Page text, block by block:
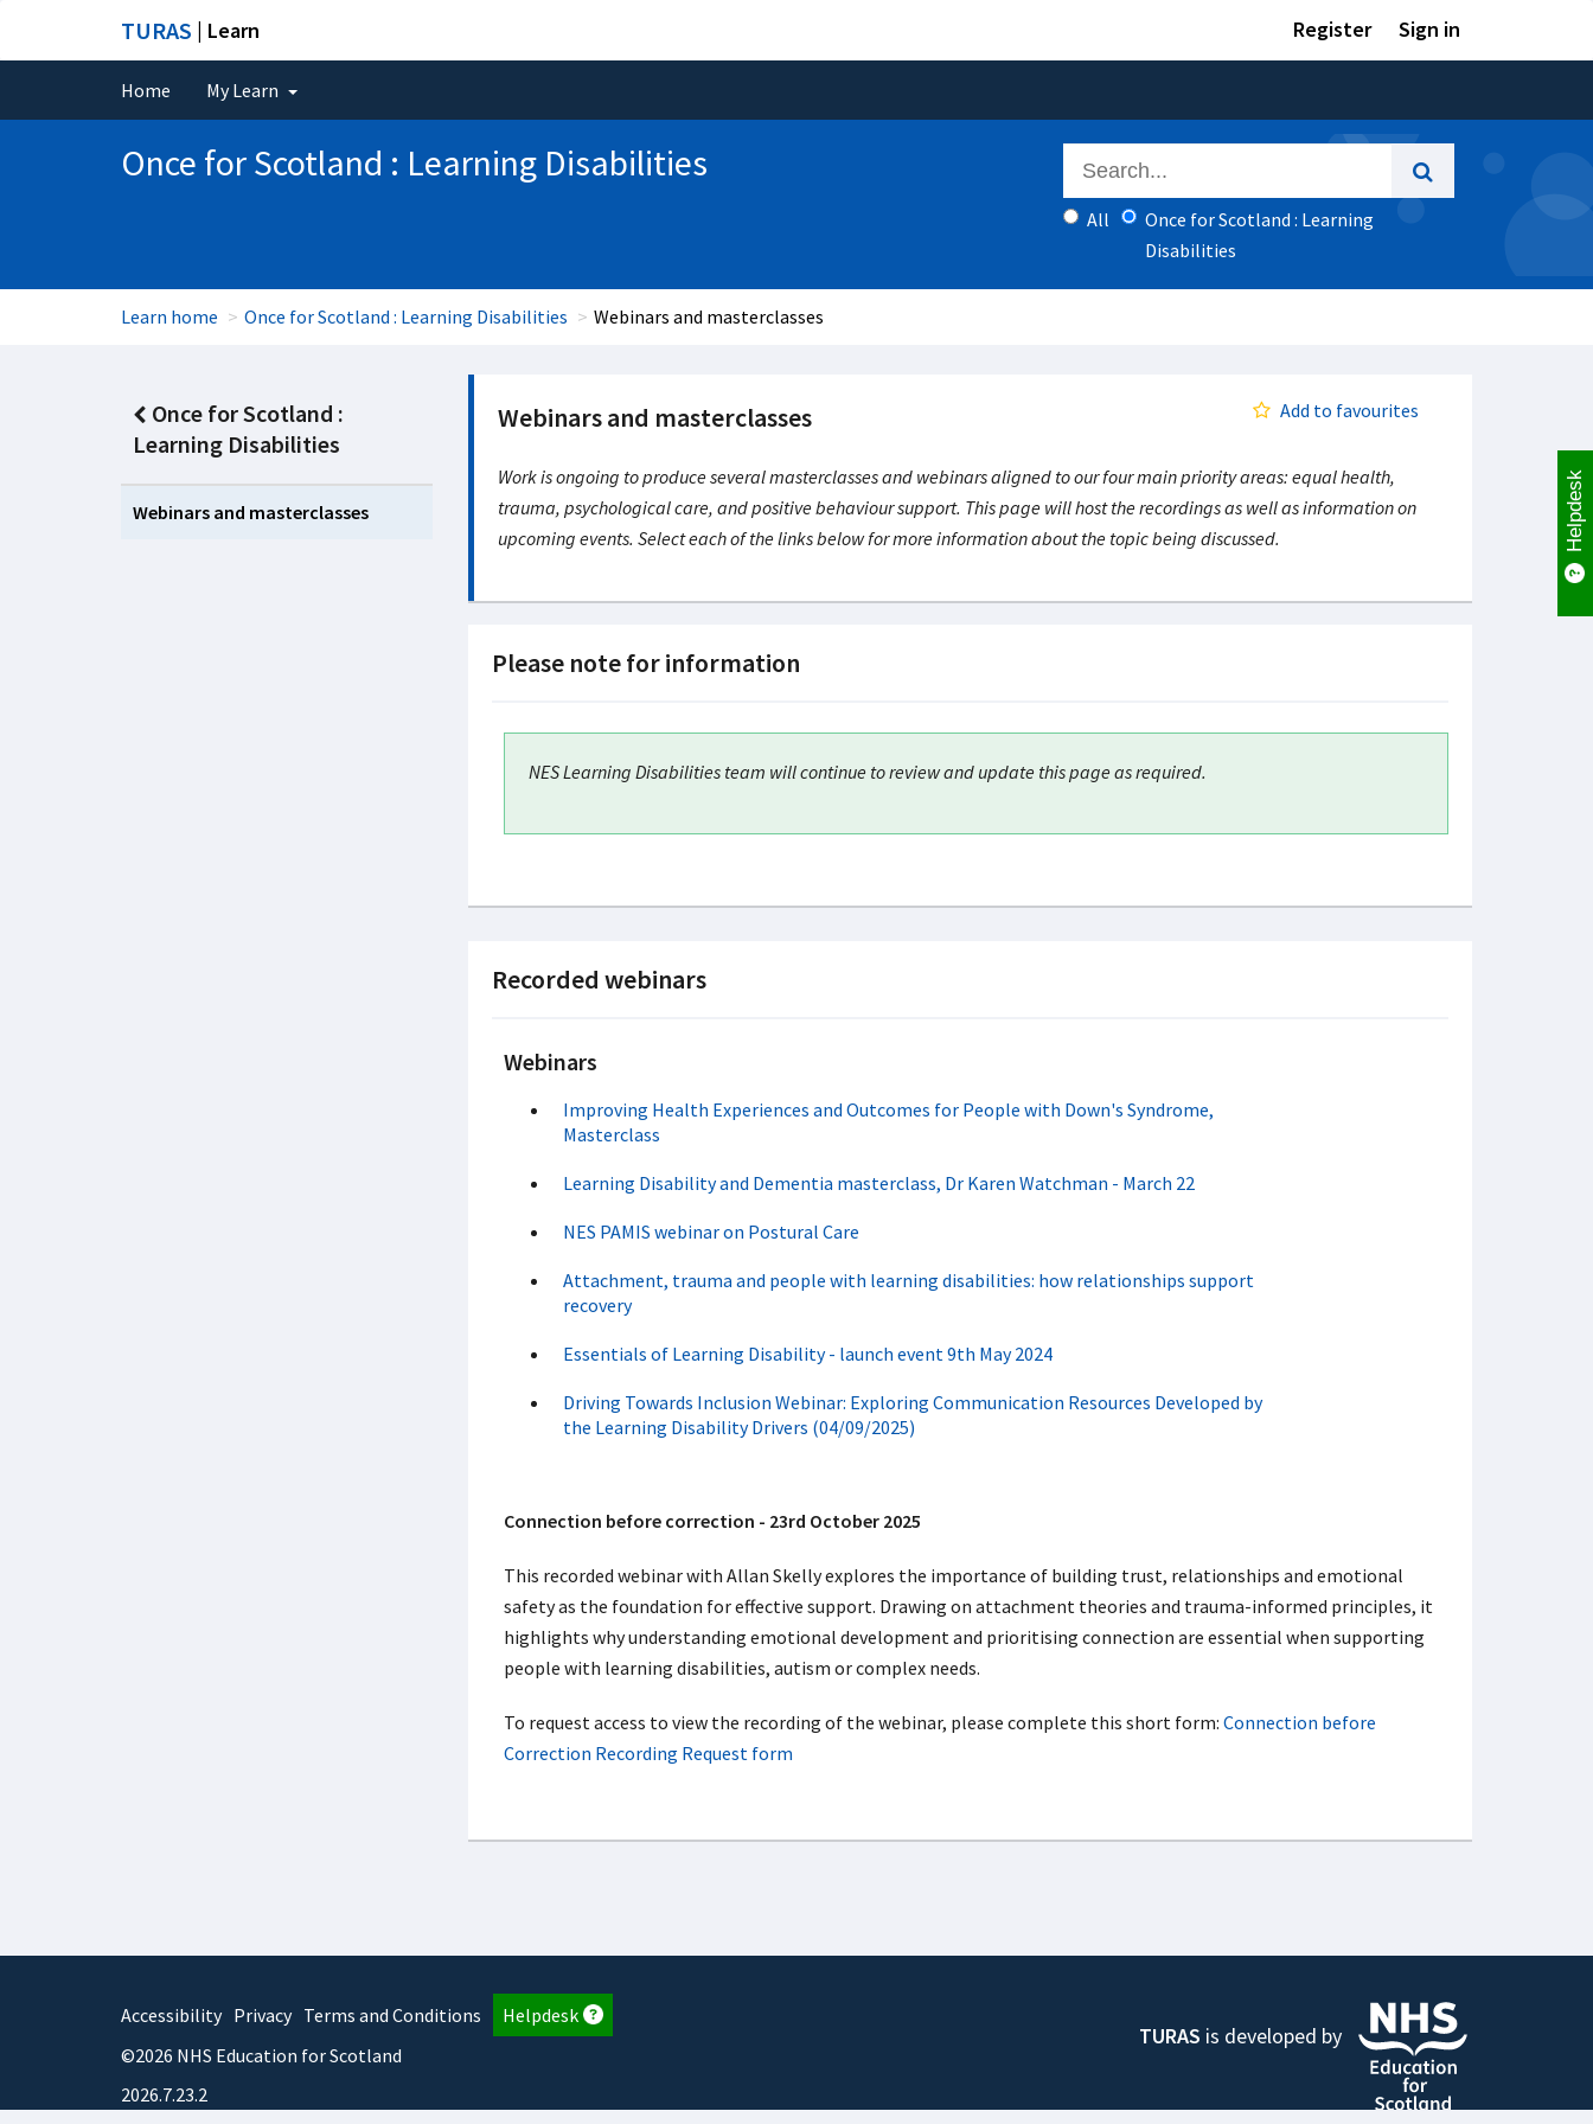
TURAS | Learn Register Sign in
Home My Learn
Once for Scotland : Learning Disabilities
All
Once for Scotland : Learning
Disabilities
Learn home Once for Scotland : Learning Disabilities Webinars and masterclasses
Once for Scotland :
Learning Disabilities
Webinars and masterclasses
Webinars and masterclasses Add to favourites
Work is ongoing to produce several masterclasses and webinars aligned to our four main priority areas: equal health,
trauma, psychological care, and positive behaviour support. This page will host the recordings as well as information on
upcoming events. Select each of the links below for more information about the topic being discussed.
Please note for information
NES Learning Disabilities team will continue to review and update this page as required.
Recorded webinars
Webinars
Improving Health Experiences and Outcomes for People with Down's Syndrome,
Masterclass
Learning Disability and Dementia masterclass, Dr Karen Watchman - March 22
NES PAMIS webinar on Postural Care
Attachment, trauma and people with learning disabilities: how relationships support
recovery
Essentials of Learning Disability - launch event 9th May 2024
Driving Towards Inclusion Webinar: Exploring Communication Resources Developed by
the Learning Disability Drivers (04/09/2025)
Connection before correction - 23rd October 2025
This recorded webinar with Allan Skelly explores the importance of building trust, relationships and emotional
safety as the foundation for effective support. Drawing on attachment theories and trauma-informed principles, it
highlights why understanding emotional development and prioritising connection are essential when supporting
people with learning disabilities, autism or complex needs.
To request access to view the recording of the webinar, please complete this short form: Connection before
Correction Recording Request form
Accessibility Privacy Terms and Conditions
Helpdesk
©2026 NHS Education for Scotland
2026.7.23.2
TURAS is developed by
Helpdesk